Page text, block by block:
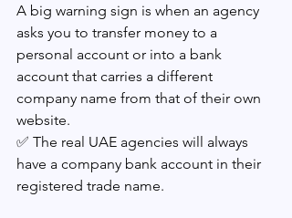
A big warning sign is when an agency
asks you to transfer money to a
personal account or into a bank
account that carries a different
company name from that of their own
website.
✅ The real UAE agencies will always
have a company bank account in their
registered trade name.